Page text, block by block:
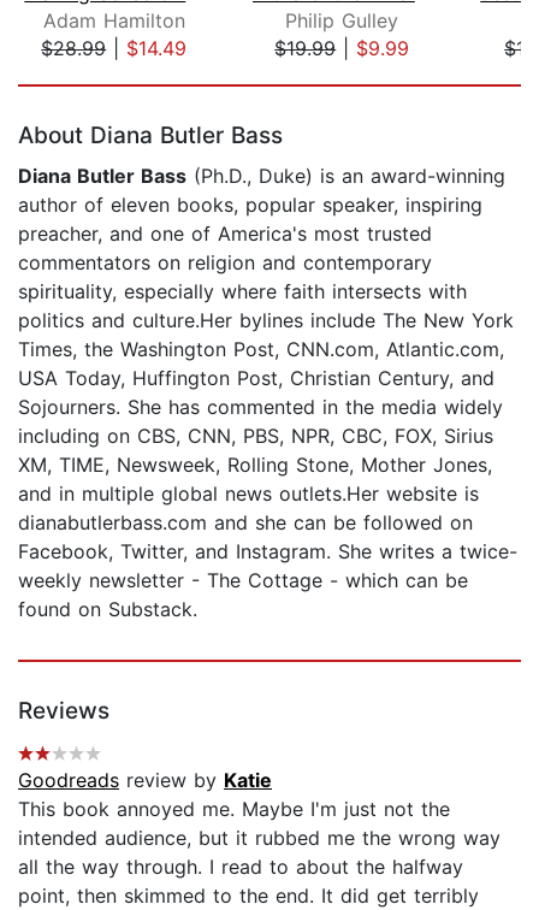
Adam Hamilton
$28.99| $14.49
Philip Gulley
$19.99| $9.99
About Diana Butler Bass
Diana Butler Bass (Ph.D., Duke) is an award-winning
author of eleven books, popular speaker, inspiring
preacher, and one of America's most trusted
commentators on religion and contemporary
spirituality, especially where faith intersects with
politics and culture.Her bylines include The New York
Times, the Washington Post, CNN.com, Atlantic.com,
USA Today, Huffington Post, Christian Century, and
Sojourners. She has commented in the media widely
including on CBS, CNN, PBS, NPR, CBC, FOX, Sirius
XM, TIME, Newsweek, Rolling Stone, Mother Jones,
and in multiple global news outlets.Her website is
dianabutlerbass.com and she can be followed on
Facebook, Twitter, and Instagram. She writes a twice-
weekly newsletter - The Cottage - which can be
found on Substack.
Reviews
Goodreads review by Katie
This book annoyed me. Maybe I'm just not the
intended audience, but it rubbed me the wrong way
all the way through. I read to about the halfway
point, then skimmed to the end. It did get terribly